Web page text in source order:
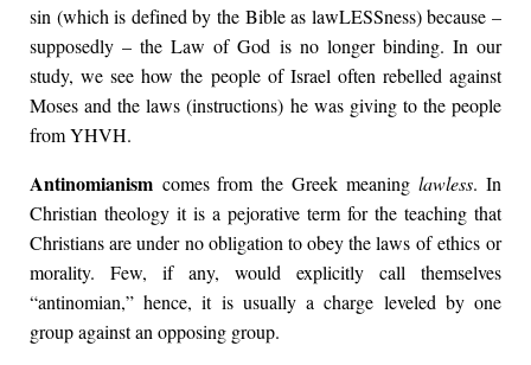
sin (which is defined by the Bible as lawLESSness) because –
supposedly – the Law of God is no longer binding. In our
study, we see how the people of Israel often rebelled against
Moses and the laws (instructions) he was giving to the people
from YHVH.
Antinomianism comes from the Greek meaninglawless. In
Christian theology it is a pejorative term for the teaching that
Christians are under no obligation to obey the laws of ethics or
morality. Few, if any, would explicitly call themselves
“antinomian,” hence, it is usually a charge leveled by one
group against an opposing group.